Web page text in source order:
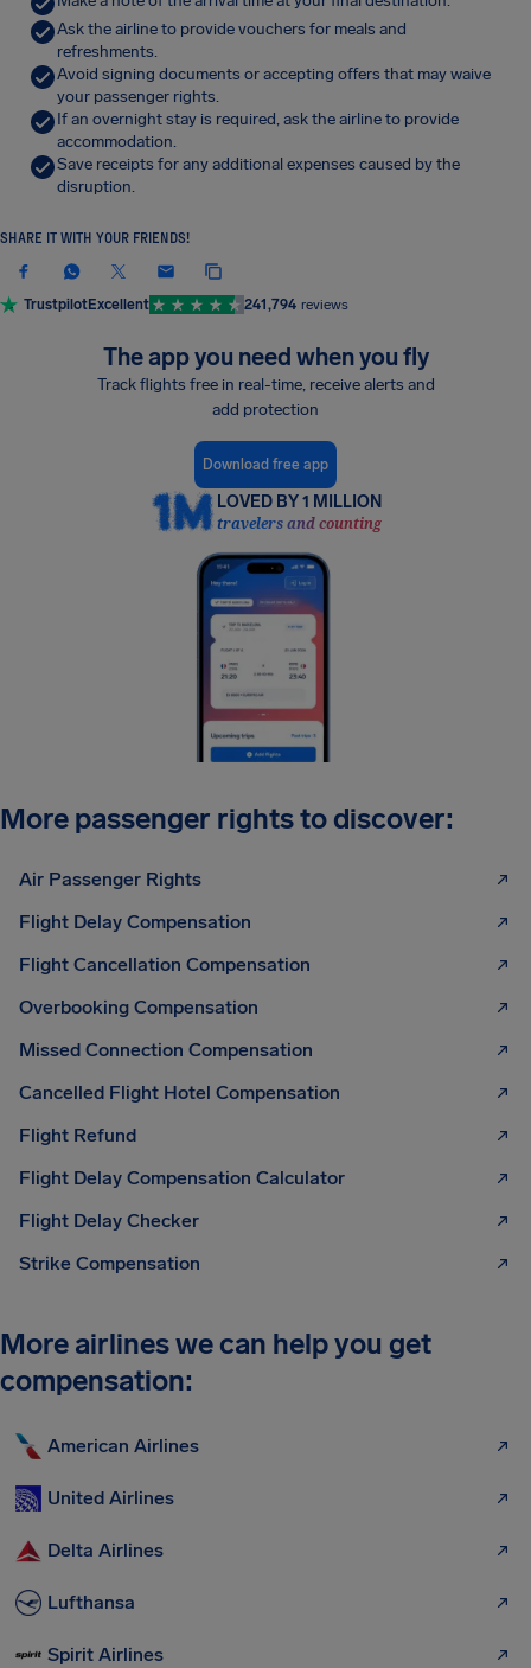
Ask the airline to provide vouchers for meals and
refreshments.
Avoid signing documents or accepting offers that may waive
your passenger rights.
If an overnight stay is required, ask the airline to provide
accommodation.
Save receipts for any additional expenses caused by the
disruption.
SHARE IT WITH YOUR FRIENDS!
TrustpilotExcellent 241,794 reviews
The app you need when you fly
Track flights free in real-time, receive alerts and
add protection
Download free app
LOVED BY 1 MILLION
travelers and counting
More passenger rights to discover:
Air Passenger Rights
Flight Delay Compensation
Flight Cancellation Compensation
Overbooking Compensation
Missed Connection Compensation
Cancelled Flight Hotel Compensation
Flight Refund
Flight Delay Compensation Calculator
Flight Delay Checker
Strike Compensation
More airlines we can help you get
compensation:
American Airlines
United Airlines
Delta Airlines
Lufthansa
Spirit Airlines